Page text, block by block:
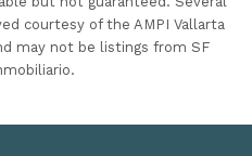
courtesy of the AMPI Vallarta
may not be listings from SF